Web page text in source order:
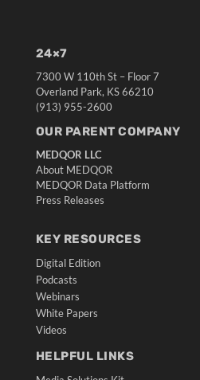
24×7
7300 W 110th St – Floor 7
Overland Park, KS 66210
(913) 955-2600
OUR PARENT COMPANY
MEDQOR LLC
About MEDQOR
MEDQOR Data Platform
Press Releases
KEY RESOURCES
Digital Edition
Podcasts
Webinars
White Papers
Videos
HELPFUL LINKS